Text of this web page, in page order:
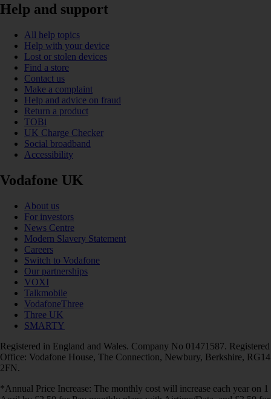
Help and support
All help topics
Help with your device
Lost or stolen devices
Find a store
Contact us
Make a complaint
Help and advice on fraud
Return a product
TOBi
UK Charge Checker
Social broadband
Accessibility
Vodafone UK
About us
For investors
News Centre
Modern Slavery Statement
Careers
Switch to Vodafone
Our partnerships
VOXI
Talkmobile
VodafoneThree
Three UK
SMARTY
Registered in England and Wales. Company No 01471587. Registered
Office: Vodafone House, The Connection, Newbury, Berkshire, RG14
2FN.
*Annual Price Increase: The monthly cost will increase each year on 1